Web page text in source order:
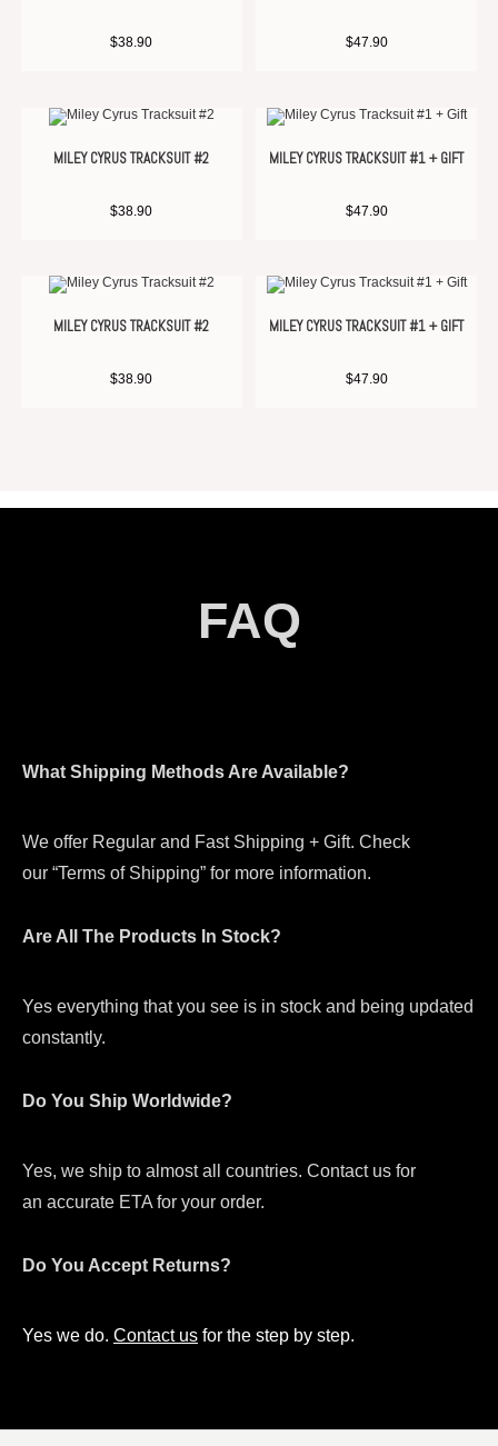
$38.90 $47.90
MILEY CYRUS TRACKSUIT #2
$38.90
MILEY CYRUS TRACKSUIT #1 + GIFT
$47.90
MILEY CYRUS TRACKSUIT #2
$38.90
MILEY CYRUS TRACKSUIT #1 + GIFT
$47.90
FAQ
What Shipping Methods Are Available?
We offer Regular and Fast Shipping + Gift. Check
our “Terms of Shipping” for more information.
Are All The Products In Stock?
Yes everything that you see is in stock and being updated
constantly.
Do You Ship Worldwide?
Yes, we ship to almost all countries. Contact us for
an accurate ETA for your order.
Do You Accept Returns?
Yes we do. Contact us for the step by step.